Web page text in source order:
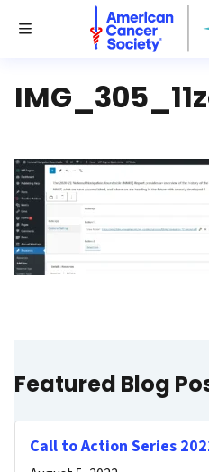
Toggle Menu
National
Featured Blog
Call to Action Series